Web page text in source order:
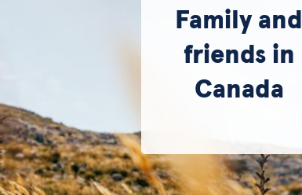
Family and
friends in
Canada